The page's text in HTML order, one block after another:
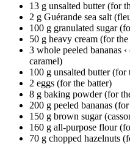
13 g unsalted butter (for
2 g Guérande sea salt
100 g granulated sugar
50 g heavy cream (for
3 whole peeled bananas
caramel)
100 g unsalted butter (for
2 eggs (for the batter)
8 g baking powder (for
200 g peeled bananas
150 g brown sugar
160 g all-purpose flour
70 g chopped hazelnuts